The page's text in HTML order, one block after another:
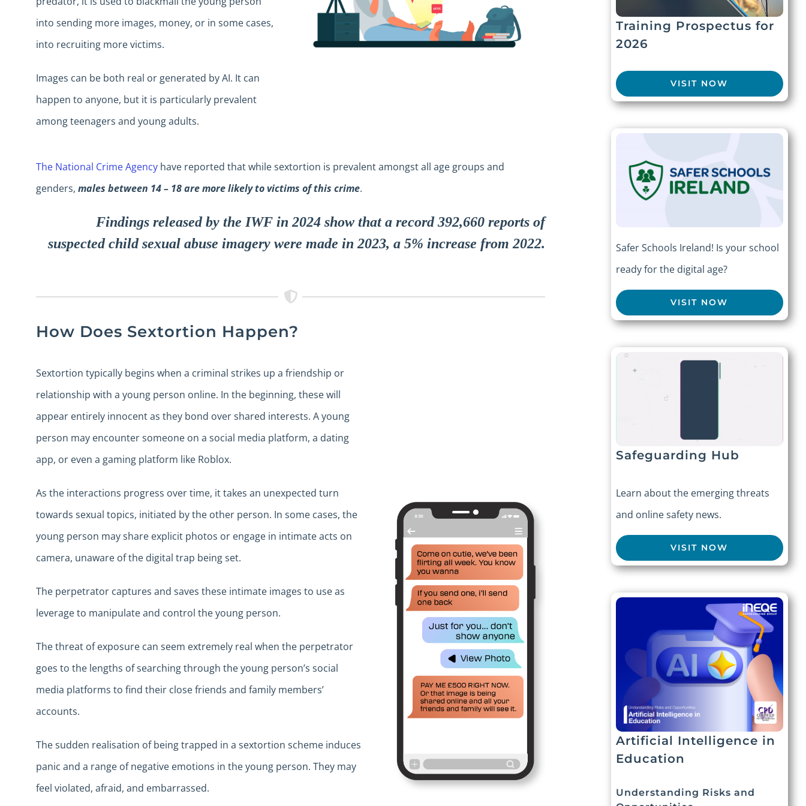
into sending more images, money, or in some cases,
into recruiting more victims.
Images can be both real or generated by AI. It can
happen to anyone, but it is particularly prevalent
among teenagers and young adults.
The National Crime Agencyhave reported that while sextortion is prevalent amongst all age groups and
genders, males between 14 – 18 are more likely to victims of this crime.
Findings released by the IWF in 2024 show that a record 392,660 reports of
suspected child sexual abuse imagery were made in 2023, a 5% increase from 2022.
How Does Sextortion Happen?
Sextortion typically begins when a criminal strikes up a friendship or
relationship with a young person online. In the beginning, these will
appear entirely innocent as they bond over shared interests. A young
person may encounter someone on a social media platform, a dating
app, or even a gaming platform like Roblox.
As the interactions progress over time, it takes an unexpected turn
towards sexual topics, initiated by the other person. In some cases, the
young person may share explicit photos or engage in intimate acts on
camera, unaware of the digital trap being set.
The perpetrator captures and saves these intimate images to use as
leverage to manipulate and control the young person.
The threat of exposure can seem extremely real when the perpetrator
goes to the lengths of searching through the young person’s social
media platforms to find their close friends and family members’
accounts.
The sudden realisation of being trapped in a sextortion scheme induces
panic and a range of negative emotions in the young person. They may
feel violated, afraid, and embarrassed.
Training Prospectus for
2026
VISIT NOW
Safer Schools Ireland! Is your school
ready for the digital age?
VISIT NOW
Safeguarding Hub
Learn about the emerging threats
and online safety news.
VISIT NOW
Artificial Intelligence in
Education
Understanding Risks and